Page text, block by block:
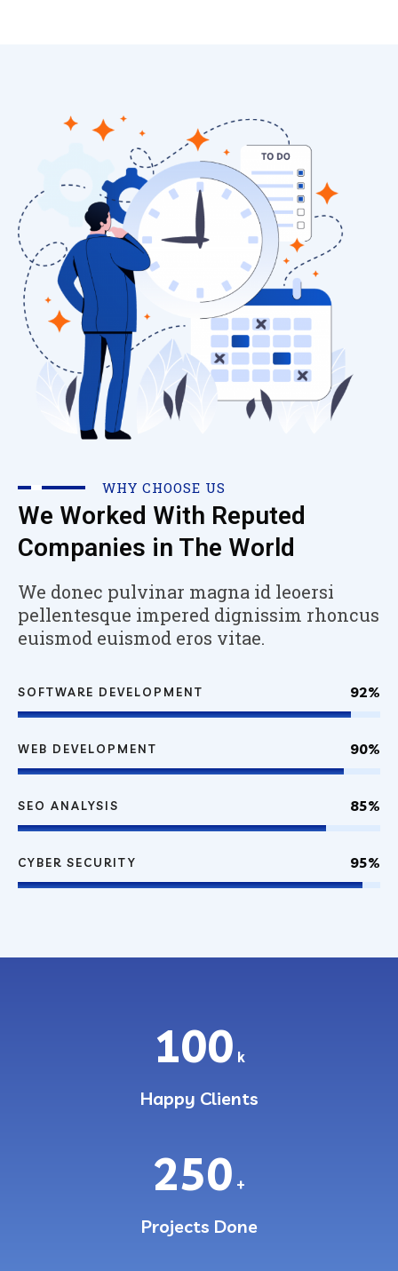
WHY CHOOSE US
We Worked With Reputed
Companies in The World
We donec pulvinar magna id leoersi
pellentesque impered dignissim rhoncus
euismod euismod eros vitae.
SOFTWARE DEVELOPMENT 92%
WEB DEVELOPMENT 90%
SEO ANALYSIS 85%
CYBER SECURITY 95%
100 k
Happy Clients
250 +
Projects Done